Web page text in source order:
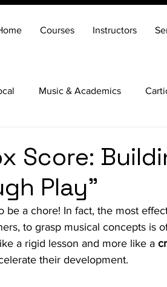
Courses Instructors
Music & Academics
Score:
Play"
be a chore! In fact, the most
to grasp musical concepts is
a rigid lesson and more like a
their development.